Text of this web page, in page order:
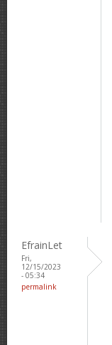
EfrainLet
Fri,
12/15/2023
- 05:34
permalink